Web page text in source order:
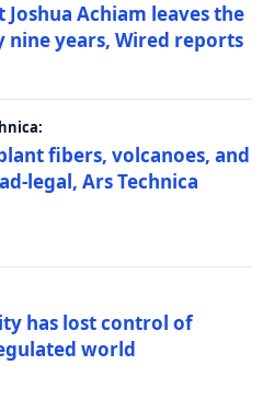
Achiam leaves the
years, Wired reports
fibers, volcanoes, and
legal, Ars Technica
has lost control of
world